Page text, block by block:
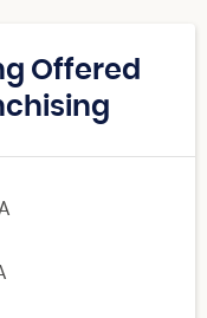
Offered